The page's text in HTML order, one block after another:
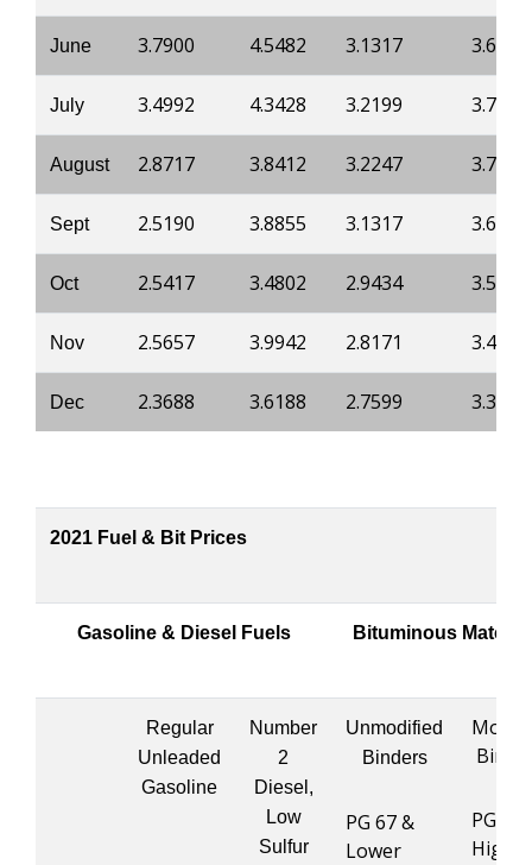
June 3.7900 4.5482 3.1317 3.6537
July 3.4992 4.3428 3.2199 3.7430
August 2.8717 3.8412 3.2247 3.7430
Sept 2.5190 3.8855 3.1317 3.6894
Oct 2.5417 3.4802 2.9434 3.5679
Nov 2.5657 3.9942 2.8171 3.4136
Dec 2.3688 3.6188 2.7599 3.3370
2021 Fuel & Bit Prices
Gasoline & Diesel Fuels Bituminous
Regular
Unleaded
Gasoline
Number
2
Diesel,
Low
Sulfur
Unmodified
Binders
PG 67 &
Lower
PG 76
Higher